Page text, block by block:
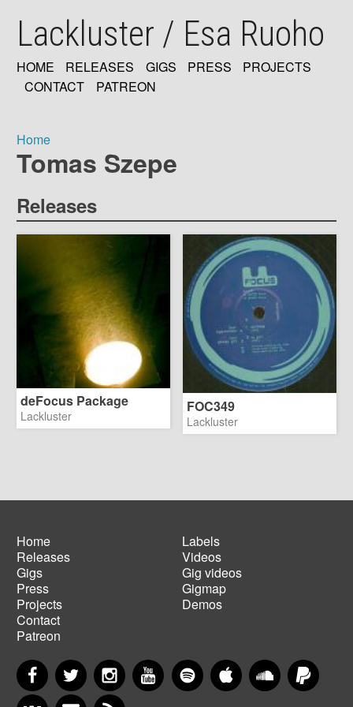
mainLackluster / Esa Ruoho
MAIN
HOME RELEASES GIGS PRESS
PROJECTS
CONTACT
PATREON
Breadcrumb
Home
Tomas Szepe
Releases
deFocus Package
Lackluster
FOC349
Lackluster
Main
navigation
Home
Releases
Gigs
Press
Projects
Contact
Patreon
Footer
menu
Labels
Videos
Gig videos
Gigmap
Demos
FacebookTwitter InstagramYouTubeSpotify Apple MusicSoundCloud
VKontakteNewsletter